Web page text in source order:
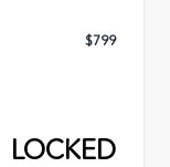
$799
LOCKED